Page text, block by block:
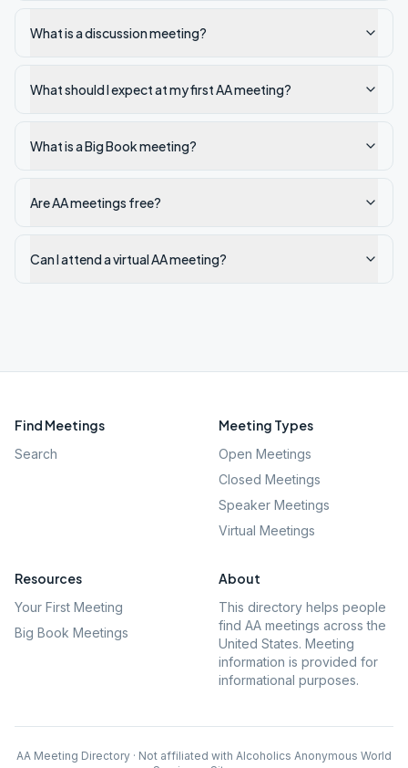
What is a discussion meeting?
What should I expect at my first AA meeting?
What is a Big Book meeting?
Are AA meetings free?
Can I attend a virtual AA meeting?
Find Meetings
Search
Meeting Types
Open Meetings
Closed Meetings
Speaker Meetings
Virtual Meetings
Resources
Your First Meeting
Big Book Meetings
About
This directory helps people
find AA meetings across the
United States. Meeting
information is provided for
informational purposes.
AA Meeting Directory · Not affiliated with Alcoholics Anonymous World